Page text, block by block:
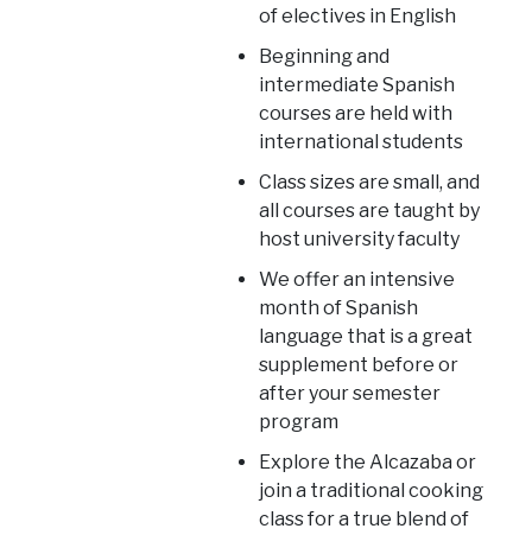
of electives in English
Beginning and
intermediate Spanish
courses are held with
international students
Class sizes are small, and
all courses are taught by
host university faculty
We offer an intensive
month of Spanish
language that is a great
supplement before or
after your semester
program
Explore the Alcazaba or
join a traditional cooking
class for a true blend of